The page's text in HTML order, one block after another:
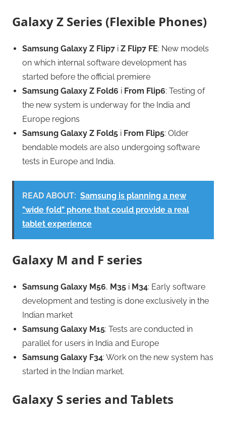
Galaxy Z Series (Flexible Phones)
Samsung Galaxy Z Flip7 i Z Flip7 FE: New models
on which internal software development has
started before the official premiere
Samsung Galaxy Z Fold6 i From Flip6: Testing of
the new system is underway for the India and
Europe regions
Samsung Galaxy Z Fold5 i From Flip5: Older
bendable models are also undergoing software
tests in Europe and India.
READ ABOUT: Samsung is planning a new
"wide fold" phone that could provide a real
tablet experience
Galaxy M and F series
Samsung Galaxy M56, M35 i M34: Early software
development and testing is done exclusively in the
Indian market
Samsung Galaxy M15: Tests are conducted in
parallel for users in India and Europe
Samsung Galaxy F34: Work on the new system has
started in the Indian market.
Galaxy S series and Tablets